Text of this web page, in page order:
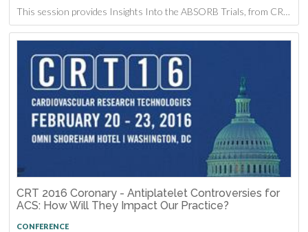
This session provides Insights Into the ABSORB Trials, from CRT 2016
CRT 2016 Coronary - Antiplatelet Controversies for
ACS: How Will They Impact Our Practice?
CONFERENCE